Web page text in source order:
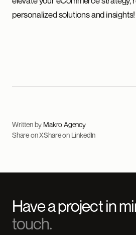
personalized solutions and insights!
Written by Makro Agency
Share on XShare on LinkedIn
Have a project in
touch.